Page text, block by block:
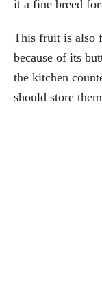
it a fine breed for
This fruit is also
because of its
the kitchen
should store